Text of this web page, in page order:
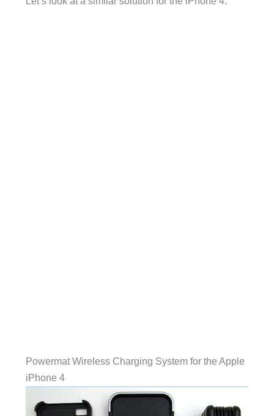
Powermat Wireless Charging System for the Apple
iPhone 4